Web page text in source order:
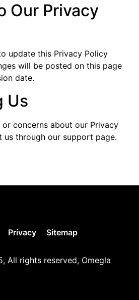
Our Privacy
update this Privacy Policy
will be posted on this page
date.
Us
concerns about our Privacy
us through our support page.
Privacy Sitemap
All rights reserved, Omegla